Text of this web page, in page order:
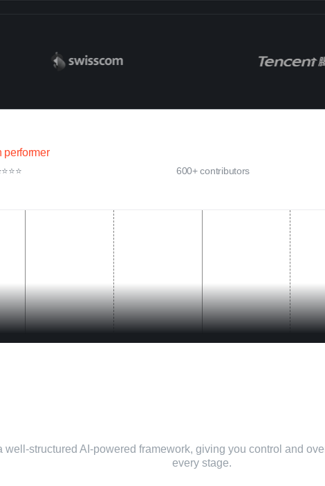
performer
600+ contributors
well-structured AI-powered framework, giving you control and
every stage.